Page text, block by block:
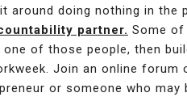
around doing nothing in the
partner. Some
of those people, then
Join an online forum
or someone who may